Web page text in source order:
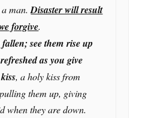
a man.Disaster will result
forgive.
fallen; see them rise up
as you give
, a holy kiss from
them up, giving
when they are down.